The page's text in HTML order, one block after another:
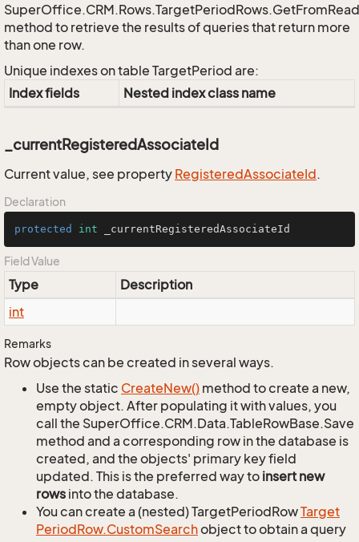
method to retrieve the results of queries that return more
than one row.
Unique indexes on table TargetPeriod are:
Index fields
Nested index class name
_currentRegisteredAssociateId
Current value, see property RegisteredAssociateId.
Declaration
protected int _currentRegisteredAssociateId
Field Value
Type
Description
int
Remarks
Row objects can be created in several ways.
Use the static CreateNew() method to create a new,
empty object. After populating it with values, you
call the SuperOffice.CRM.Data.TableRowBase.Save
method and a corresponding row in the database is
created, and the objects' primary key field
updated. This is the preferred way to insert new
rows into the database.
You can create a (nested) TargetPeriodRowTarget
PeriodRow.CustomSearchobject to obtain a query